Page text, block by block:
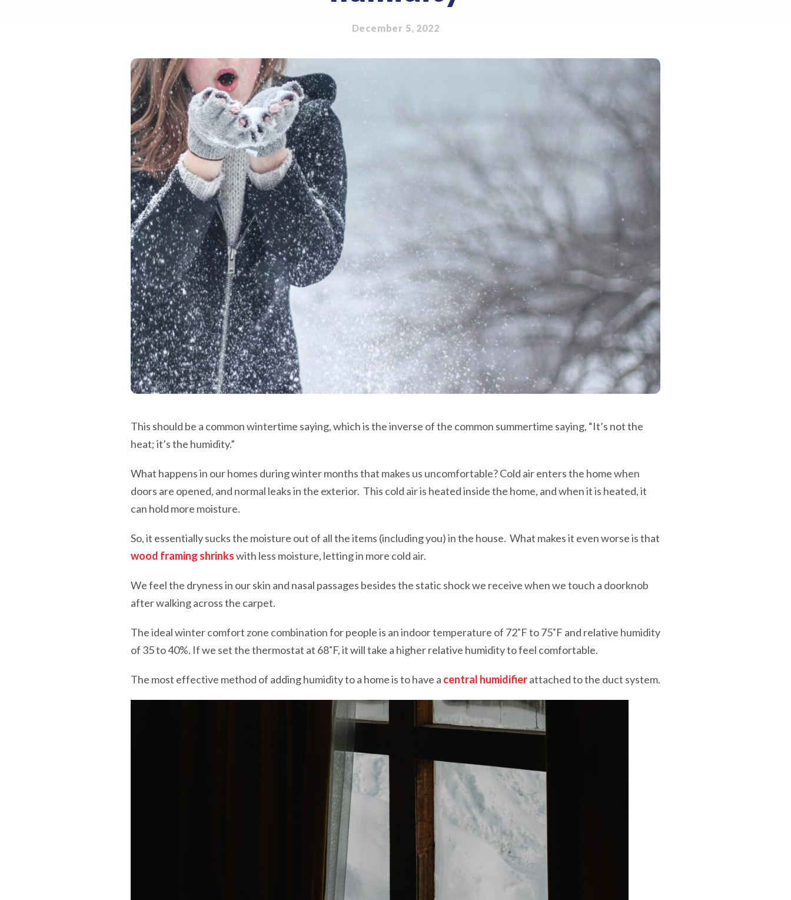
December 5, 2022
This should be a common wintertime saying, which is the inverse of the common summertime saying, “It’s not the
heat; it’s the humidity.”
What happens in our homes during winter months that makes us uncomfortable? Cold air enters the home when
doors are opened, and normal leaks in the exterior. This cold air is heated inside the home, and when it is heated, it
can hold more moisture.
So, it essentially sucks the moisture out of all the items (including you) in the house. What makes it even worse is that
wood framing shrinkswith less moisture, letting in more cold air.
We feel the dryness in our skin and nasal passages besides the static shock we receive when we touch a doorknob
after walking across the carpet.
The ideal winter comfort zone combination for people is an indoor temperature of 72˚F to 75˚F and relative humidity
of 35 to 40%. If we set the thermostat at 68˚F, it will take a higher relative humidity to feel comfortable.
The most effective method of adding humidity to a home is to have a central humidifierattached to the duct system.